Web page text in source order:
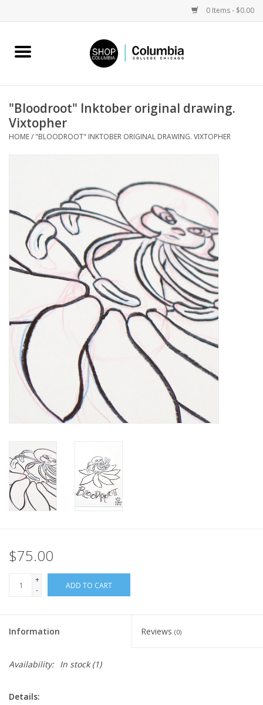
0 Items - $0.00
Home
Columbia Merch
Sell Your Work
Blog
"Bloodroot" Inktober original drawing.
Vixtopher
HOME/ "BLOODROOT" INKTOBER ORIGINAL DRAWING. VIXTOPHER
$75.00
+
-
ADD TO CART
Information Reviews (0)
Availability: In stock(1)
Details: